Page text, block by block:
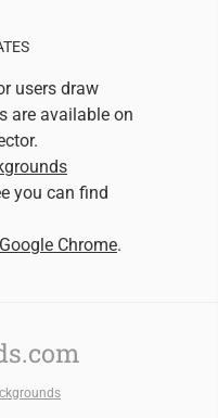
users draw
are available on
you can find
Google Chrome.